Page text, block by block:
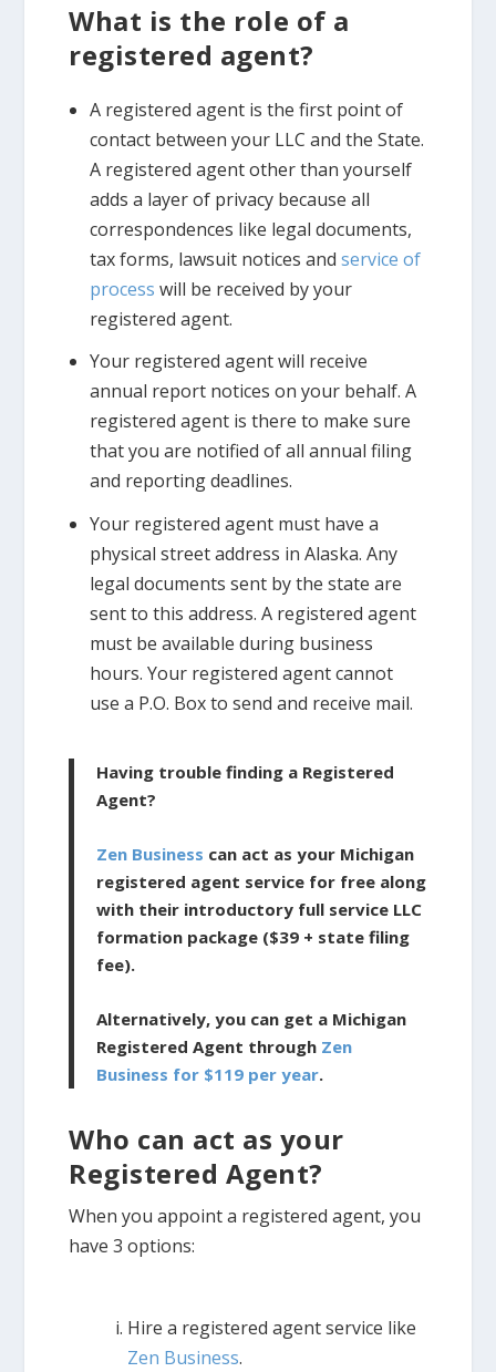
What is the role of a
registered agent?
A registered agent is the first point of
contact between your LLC and the State.
A registered agent other than yourself
adds a layer of privacy because all
correspondences like legal documents,
tax forms, lawsuit notices and service of
process will be received by your
registered agent.
Your registered agent will receive
annual report notices on your behalf. A
registered agent is there to make sure
that you are notified of all annual filing
and reporting deadlines.
Your registered agent must have a
physical street address in Alaska. Any
legal documents sent by the state are
sent to this address. A registered agent
must be available during business
hours. Your registered agent cannot
use a P.O. Box to send and receive mail.
Having trouble finding a Registered
Agent?
Zen Business can act as your Michigan
registered agent service for free along
with their introductory full service LLC
formation package ($39 + state filing
fee).
Alternatively, you can get a Michigan
Registered Agent through Zen
Business for $119 per year.
Who can act as your
Registered Agent?
When you appoint a registered agent, you
have 3 options:
Hire a registered agent service like
Zen Business.